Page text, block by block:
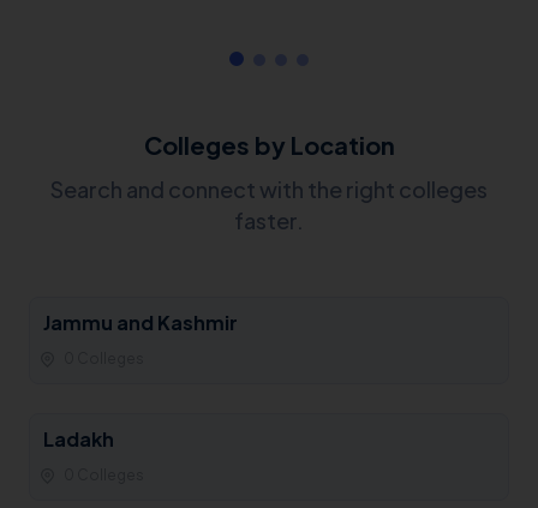
Colleges by Location
Search and connect with the right colleges
faster.
Jammu and Kashmir
Ladakh